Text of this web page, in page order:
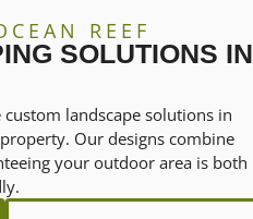
REEF
SOLUTIONS IN
custom landscape solutions in
Our designs combine
your outdoor area is both